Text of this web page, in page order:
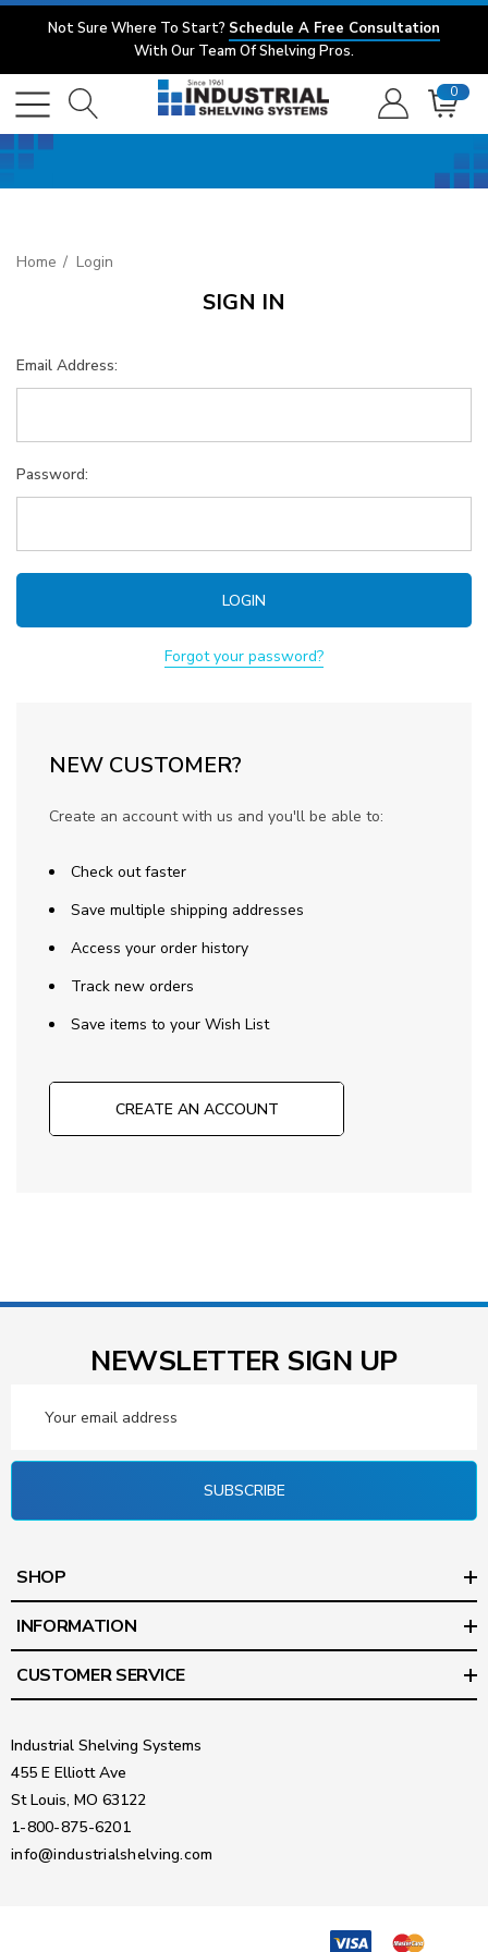
Not Sure Where To Start? Schedule A Free Consultation
With Our Team Of Shelving Pros.
0
Home Login
SIGN IN
Email Address:
Password:
Forgot your password?
NEW CUSTOMER?
Create an account with us and you'll be able to:
Check out faster
Save multiple shipping addresses
Access your order history
Track new orders
Save items to your Wish List
CREATE AN ACCOUNT
NEWSLETTER SIGN UP
Address
SUBSCRIBE
SHOP
INFORMATION
CUSTOMER SERVICE
Industrial Shelving Systems
455 E Elliott Ave
St Louis, MO 63122
1-800-875-6201
info@industrialshelving.com